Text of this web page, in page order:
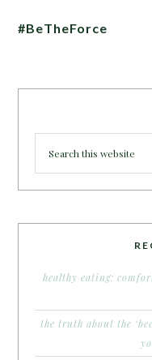
#BeTheForce
healthy eating:
the truth about the